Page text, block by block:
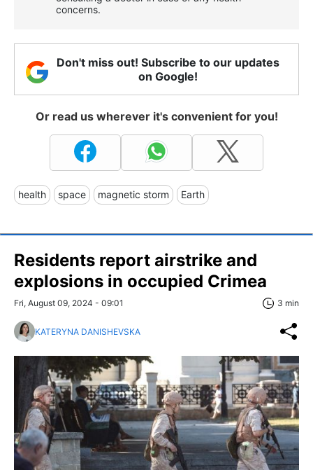
concerns.
Don't miss out! Subscribe to our updates
on Google!
Or read us wherever it's convenient for you!
health space magnetic storm Earth
Residents report airstrike and
explosions in occupied Crimea
Fri, August 09, 2024 - 09:01 3 min
KATERYNA DANISHEVSKA